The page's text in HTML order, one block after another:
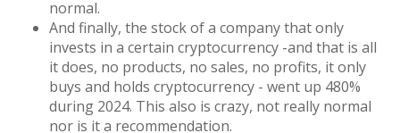
normal.
And finally, the stock of a company that only
invests in a certain cryptocurrency -and that is all
it does, no products, no sales, no profits, it only
buys and holds cryptocurrency - went up 480%
during 2024. This also is crazy, not really normal
nor is it a recommendation.